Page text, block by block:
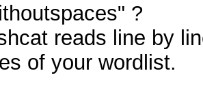
?
reads line by
of your wordlist.